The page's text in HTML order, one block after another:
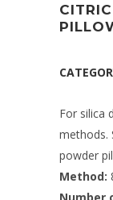
For silica
methods.
powder
Method: